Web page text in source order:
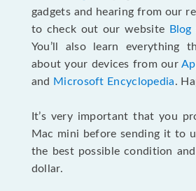
gadgets and hearing from our
to check out our website
Blog
You’ll also learn everything
about your devices from our
and Microsoft Encyclopedia.
It’s very important that you
Mac mini before sending it to
the best possible condition
dollar.